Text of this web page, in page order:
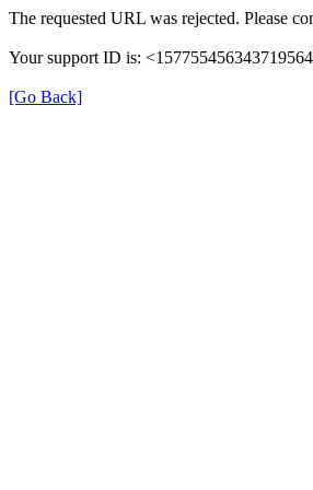
The requested URL was rejected. Please
Your support ID is:
[Go Back]